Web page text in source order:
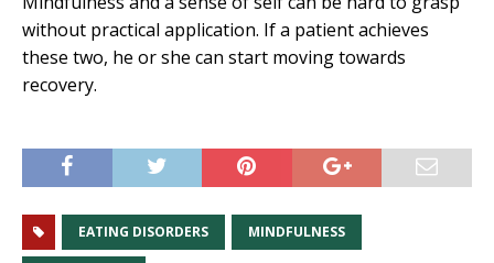
without practical application. If a patient achieves
these two, he or she can start moving towards
recovery.
EATING DISORDERS MINDFULNESS